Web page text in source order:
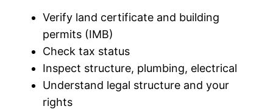
Verify land certificate and building
permits (IMB)
Check tax status
Inspect structure, plumbing, electrical
Understand legal structure and your
rights